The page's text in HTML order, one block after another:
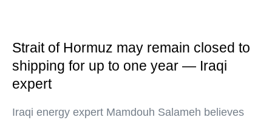
Strait of Hormuz may remain closed to
shipping for up to one year — Iraqi
expert
Iraqi energy expert Mamdouh Salameh believes